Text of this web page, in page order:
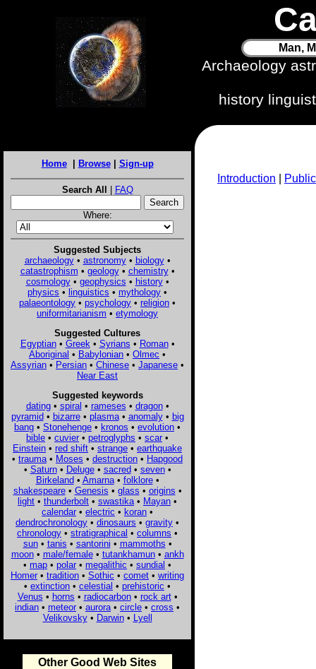
Man,
Archaeology
history
Home| Browse| Sign-up
Search All | FAQ
Where:
Suggested Subjects
archaeology• astronomy• biology•
catastrophism • geology• chemistry•
cosmology• geophysics • history•
physics • linguistics • mythology •
palaeontology • psychology • religion •
uniformitarianism • etymology
Suggested Cultures
Egyptian• Greek • Syrians • Roman•
Aboriginal • Babylonian • Olmec •
Assyrian • Persian • Chinese • Japanese •
Near East
Suggested keywords
dating• spiral • rameses • dragon•
pyramid• bizarre• plasma• anomaly• big
bang • Stonehenge • kronos • evolution •
bible • cuvier • petroglyphs • scar •
Einstein • red shift • strange • earthquake
• trauma • Moses • destruction • Hapgood
• Saturn• Deluge• sacred• seven•
Birkeland• Amarna• folklore•
shakespeare• Genesis • glass • origins •
light • thunderbolt • swastika • Mayan •
calendar • electric • koran •
dendrochronology • dinosaurs • gravity •
chronology • stratigraphical • columns •
sun• tanis • santorini • mammoths •
moon• male/female• tutankhamun• ankh
• map • polar • megalithic • sundial •
Homer • tradition • Sothic • comet • writing
• extinction • celestial • prehistoric •
Venus • horns • radiocarbon• rock art•
indian • meteor • aurora • circle • cross •
Velikovsky• Darwin• Lyell
Other Good Web Sites
Introduction